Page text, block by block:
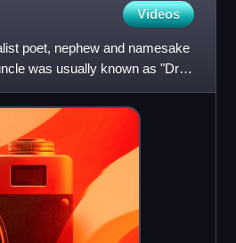
Videos
poet, nephew and namesake
was usually known as "Dr.